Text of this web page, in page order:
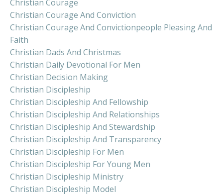
Christian Courage
Christian Courage And Conviction
Christian Courage And Convictionpeople Pleasing And
Faith
Christian Dads And Christmas
Christian Daily Devotional For Men
Christian Decision Making
Christian Discipleship
Christian Discipleship And Fellowship
Christian Discipleship And Relationships
Christian Discipleship And Stewardship
Christian Discipleship And Transparency
Christian Discipleship For Men
Christian Discipleship For Young Men
Christian Discipleship Ministry
Christian Discipleship Model